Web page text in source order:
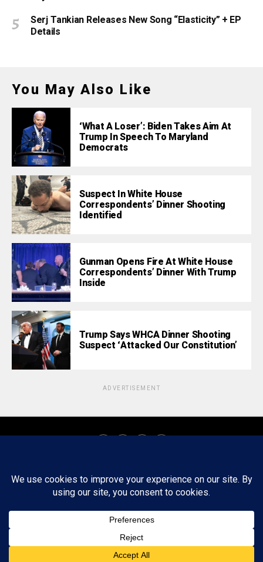
Serj Tankian Releases New Song “Elasticity” + EP
Details
You May Also Like
‘What A Loser’: Biden Takes Aim At
Trump In Speech To Maryland
Democrats
Suspect In White House
Correspondents’ Dinner Shooting
Identified
Gunman Opens Fire At White House
Correspondents’ Dinner With Trump
Inside
Trump Says WHCA Dinner Shooting
Suspect ‘Attacked Our Constitution’
ADVERTISEMENT
Write For Us
FWRD AXIS Media Group, LLC. All Rights
Reserved.